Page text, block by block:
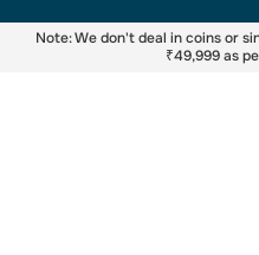
Note: We don't deal in coins or
₹49,999 as